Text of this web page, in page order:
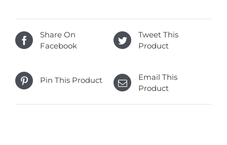
Share On
Facebook
Tweet This
Product
Pin This Product
Email This
Product